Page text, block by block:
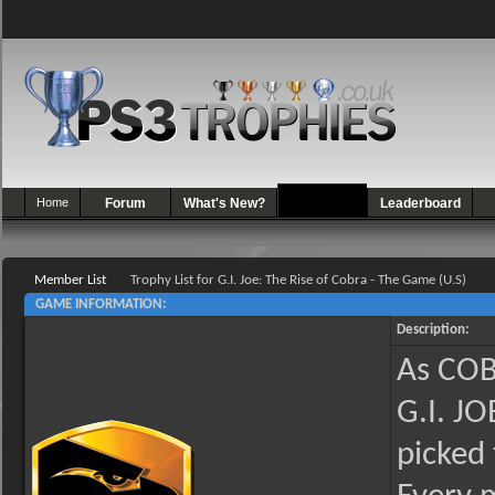
Home Forum What's New? Leaderboard
Member List
Trophy List for G.I. Joe: The Rise of Cobra - The Game (U.S)
GAME INFORMATION:
Description:
As
G.I.